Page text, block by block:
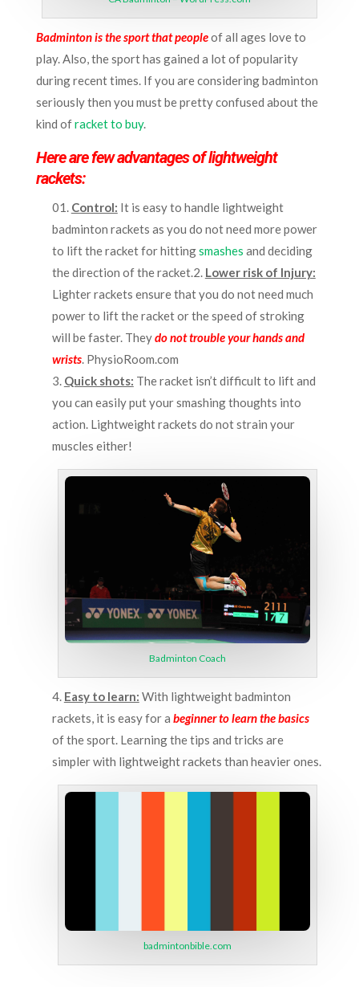
Badminton is the sport that peopleof all ages love to
play. Also, the sport has gained a lot of popularity
during recent times. If you are considering badminton
seriously then you must be pretty confused about the
kind ofracket to buy.
Here are few advantages of lightweight
rackets:
Control: It is easy to handle lightweight
badminton rackets as you do not need more power
to lift the racket for hittingsmashes and deciding
the direction of the racket.2. Lower risk of Injury:
Lighter rackets ensure that you do not need much
power to lift the racket or the speed of stroking
will be faster. Theydo not trouble your hands and
wrists. PhysioRoom.com
3. Quick shots: The racket isn’t difficult to lift and
you can easily put your smashing thoughts into
action. Lightweight rackets do not strain your
muscles either!
Badminton Coach
4. Easy to learn: With lightweight badminton
rackets, it is easy for a beginner to learn the basics
of the sport. Learning the tips and tricks are
simpler with lightweight rackets than heavier ones.
badmintonbible.com